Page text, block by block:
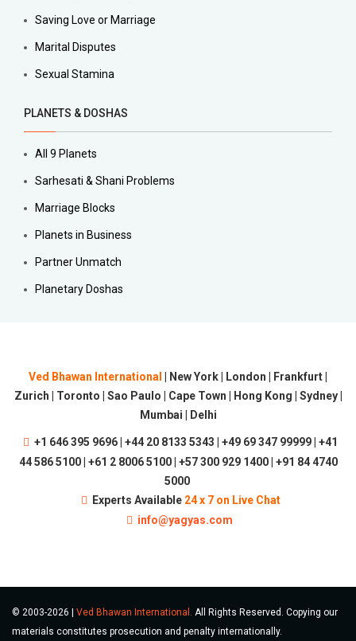
Saving Love or Marriage
Marital Disputes
Sexual Stamina
PLANETS & DOSHAS
All 9 Planets
Sarhesati & Shani Problems
Marriage Blocks
Planets in Business
Partner Unmatch
Planetary Doshas
Ved Bhawan International
| New York | London | Frankfurt |
Zurich | Toronto | Sao Paulo | Cape Town | Hong Kong | Sydney |
Mumbai | Delhi
+1 646 395 9696 | +44 20 8133 5343 | +49 69 347 99999 | +41
44 586 5100 | +61 2 8006 5100 | +57 300 929 1400 | +91 84 4740
5000
Experts Available 24 x 7 on Live Chat
info@yagyas.com
© 2003-2026 | Ved Bhawan International. All Rights Reserved. Copying our
materials constitutes prosecution and penalty internationally.